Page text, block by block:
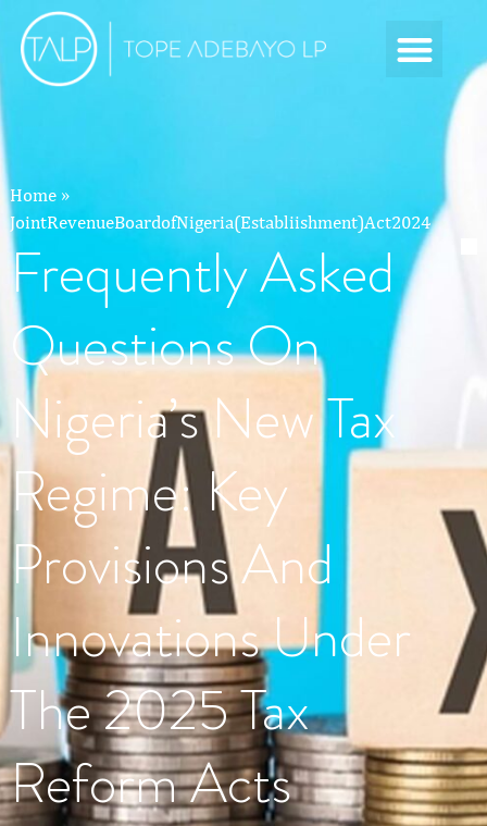
Home»
JointRevenueBoardofNigeria(Establiishment)Act2024
Frequently Asked
Questions On
Nigeria’s New Tax
Regime: Key
Provisions And
Innovations Under
The 2025 Tax
Reform Acts